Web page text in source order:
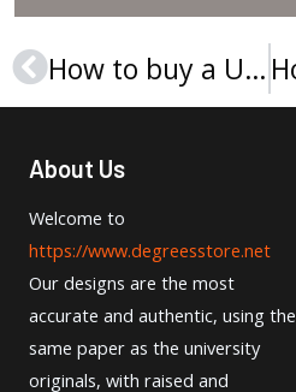
Prev How to buy a University of Wisconsin MBA consortium diploma?
About Us
Welcome to
https://www.degreesstore.net
Our designs are the most
accurate and authentic, using the
same paper as the university
originals, with raised and